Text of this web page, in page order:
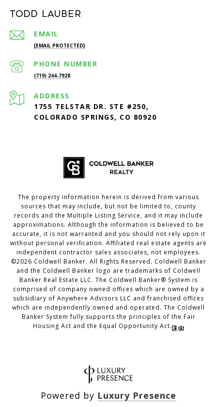
Todd Lauber
EMAIL
[EMAIL PROTECTED]
PHONE NUMBER
(719) 244-7928
ADDRESS
1755 TELSTAR DR. STE #250,
COLORADO SPRINGS, CO 80920
The property information herein is derived from various
sources that may include, but not be limited to, county
records and the Multiple Listing Service, and it may include
approximations. Although the information is believed to be
accurate, it is not warranted and you should not rely upon it
without personal verification. Affiliated real estate agents are
independent contractor sales associates, not employees.
©2026 Coldwell Banker. All Rights Reserved. Coldwell Banker
and the Coldwell Banker logo are trademarks of Coldwell
Banker Real Estate LLC. The Coldwell Banker® System is
comprised of company owned offices which are owned by a
subsidiary of Anywhere Advisors LLC and franchised offices
which are independently owned and operated. The Coldwell
Banker System fully supports the principles of the Fair
Housing Act and the Equal Opportunity Act.
Powered by Luxury Presence